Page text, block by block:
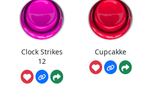
Clock Strikes
12
Cupcakke